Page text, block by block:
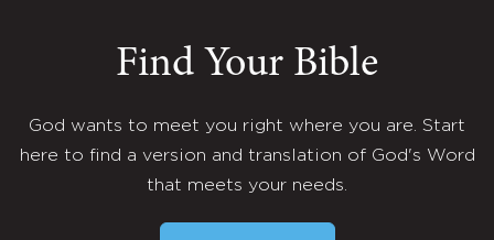
Find Your Bible
God wants to meet you right where you are. Start
here to find a version and translation of God's Word
that meets your needs.